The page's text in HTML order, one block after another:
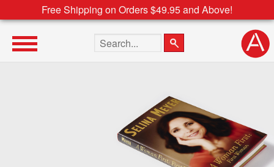
Free Shipping on Orders $49.95 and Above!
Search the site